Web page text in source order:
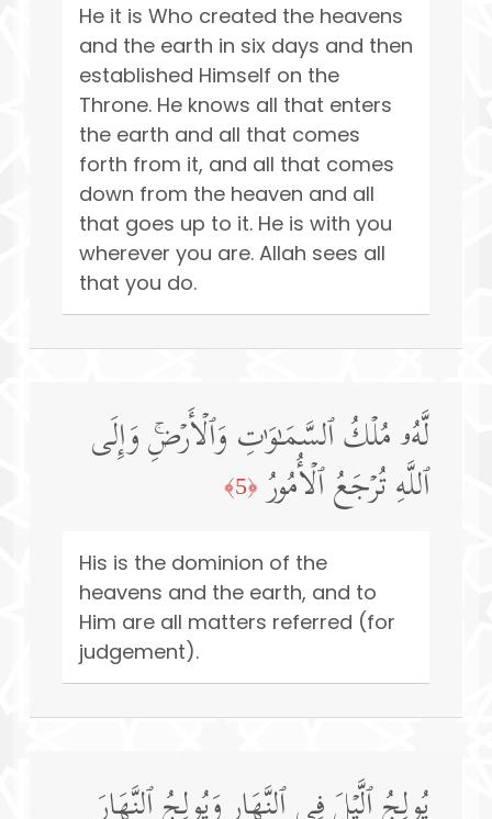
He it is Who created the heavens
and the earth in six days and then
established Himself on the
Throne. He knows all that enters
the earth and all that comes
forth from it, and all that comes
down from the heaven and all
that goes up to it. He is with you
wherever you are. Allah sees all
that you do.
لَّهُۥ مُلۡكُ ٱلسَّمَـٰوَ ٰ⁠تِ وَٱلۡأَرۡضِۚ وَإِلَى
ٱللَّهِ تُرۡجَعُ ٱلۡأُمُورُ ﴿5﴾
His is the dominion of the
heavens and the earth, and to
Him are all matters referred (for
judgement).
یُولِجُ ٱلَّیۡلَ فِی ٱلنَّهَارِ وَیُولِجُ ٱلنَّهَارَ